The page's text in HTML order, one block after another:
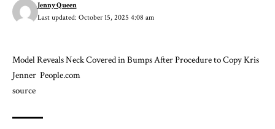
Last updated: October 15, 2025 4:08 am
Jenny Queen
Model Reveals Neck Covered in Bumps After Procedure to Copy Kris
Jenner People.com
source